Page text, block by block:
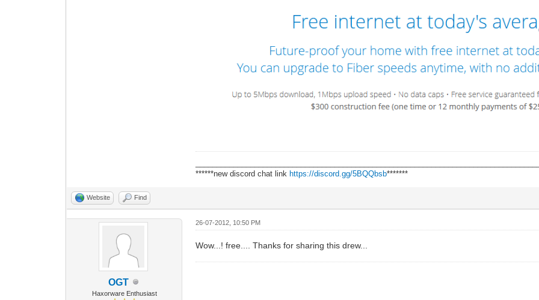
******new discord chat linkhttps://discord.gg/5BQQbsb*******
Website Find
OGT
Haxorware Enthusiast
26-07-2012, 10:50 PM
Wow...! free.... Thanks for sharing this drew...